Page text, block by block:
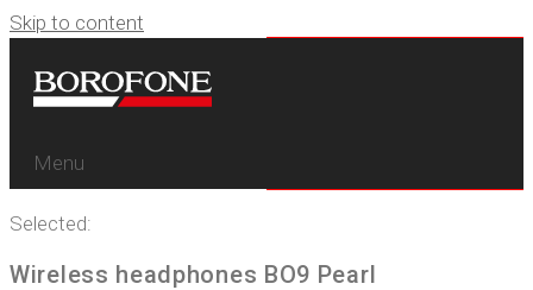
Skip to content
Menu
Selected:
Wireless headphones BO9 Pearl